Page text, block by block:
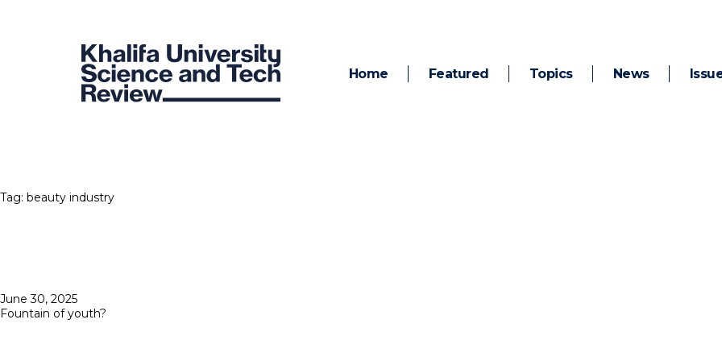
Home Featured Topics News
Tag: beauty industry
Posted
on
June 30, 2025
Fountain of youth?